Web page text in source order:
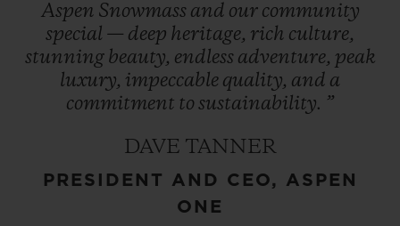
Bauhaus proponent Herbert Bayer and
refreshed in 2021, encapsulates the region’s
essence and is prominently featured in
Hublot’s design – a symbol of enduring
Hublot’s first partnership with a U.S. ski
destination cementing its role as an
integral part of Aspen One’s exclusive
Aspen Snowmass and our community
special — deep heritage, rich culture,
stunning beauty, endless adventure, peak
luxury, impeccable quality, and a
commitment to sustainability. ”
DAVE TANNER
PRESIDENT AND CEO, ASPEN
ONE